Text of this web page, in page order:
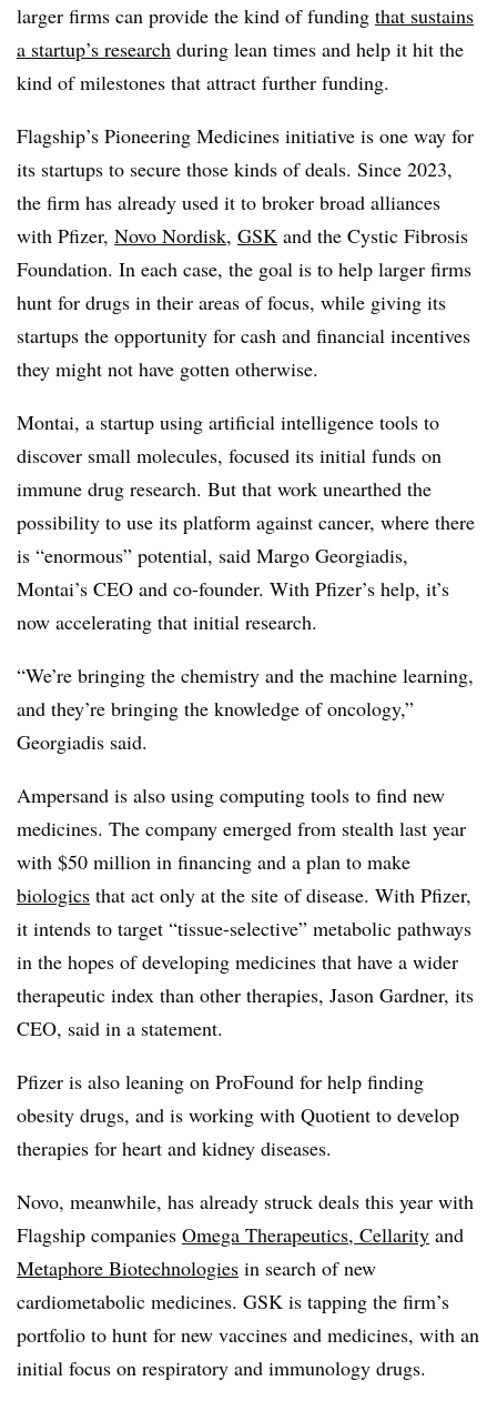
larger firms can provide the kind of funding that sustains
a startup’s research during lean times and help it hit the
kind of milestones that attract further funding.
Flagship’s Pioneering Medicines initiative is one way for
its startups to secure those kinds of deals. Since 2023,
the firm has already used it to broker broad alliances
with Pfizer, Novo Nordisk, GSK and the Cystic Fibrosis
Foundation. In each case, the goal is to help larger firms
hunt for drugs in their areas of focus, while giving its
startups the opportunity for cash and financial incentives
they might not have gotten otherwise.
Montai, a startup using artificial intelligence tools to
discover small molecules, focused its initial funds on
immune drug research. But that work unearthed the
possibility to use its platform against cancer, where there
is “enormous” potential, said Margo Georgiadis,
Montai’s CEO and co-founder. With Pfizer’s help, it’s
now accelerating that initial research.
“We’re bringing the chemistry and the machine learning,
and they’re bringing the knowledge of oncology,”
Georgiadis said.
Ampersand is also using computing tools to find new
medicines. The company emerged from stealth last year
with $50 million in financing and a plan to make
biologics that act only at the site of disease. With Pfizer,
it intends to target “tissue-selective” metabolic pathways
in the hopes of developing medicines that have a wider
therapeutic index than other therapies, Jason Gardner, its
CEO, said in a statement.
Pfizer is also leaning on ProFound for help finding
obesity drugs, and is working with Quotient to develop
therapies for heart and kidney diseases.
Novo, meanwhile, has already struck deals this year with
Flagship companies Omega Therapeutics, Cellarity and
Metaphore Biotechnologies in search of new
cardiometabolic medicines. GSK is tapping the firm’s
portfolio to hunt for new vaccines and medicines, with an
initial focus on respiratory and immunology drugs.